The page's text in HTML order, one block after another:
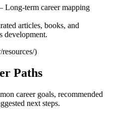
Long‑term career mapping
articles, books, and
development.
resources/)
Paths
career goals, recommended
next steps.